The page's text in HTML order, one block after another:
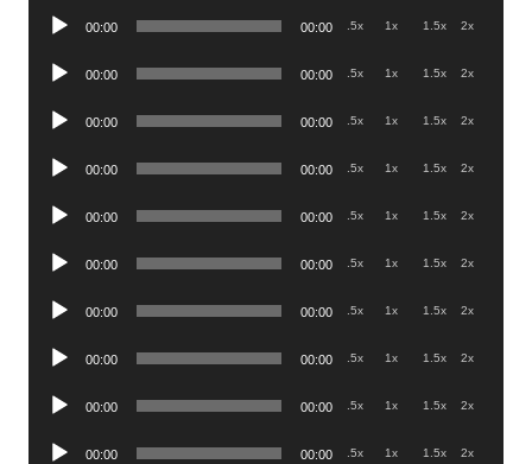
Audio
00:00 00:00 .5x 1x 1.5x 2x
Audio
00:00 00:00 .5x 1x 1.5x 2x
Audio
00:00 00:00 .5x 1x 1.5x 2x
Audio
00:00 00:00 .5x 1x 1.5x 2x
Audio
00:00 00:00 .5x 1x 1.5x 2x
Audio
00:00 00:00 .5x 1x 1.5x 2x
Audio
00:00 00:00 .5x 1x 1.5x 2x
Audio
00:00 00:00 .5x 1x 1.5x 2x
Audio
00:00 00:00 .5x 1x 1.5x 2x
Audio
00:00 00:00 .5x 1x 1.5x 2x